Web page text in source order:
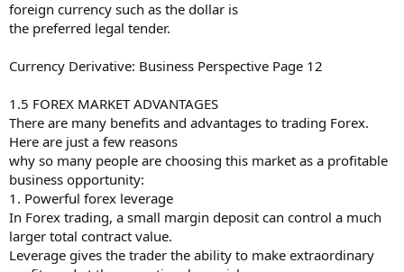
foreign currency such as the dollar is
the preferred legal tender.
Currency Derivative: Business Perspective Page 12
1.5 FOREX MARKET ADVANTAGES
There are many benefits and advantages to trading Forex.
Here are just a few reasons
why so many people are choosing this market as a profitable
business opportunity:
1. Powerful forex leverage
In Forex trading, a small margin deposit can control a much
larger total contract value.
Leverage gives the trader the ability to make extraordinary